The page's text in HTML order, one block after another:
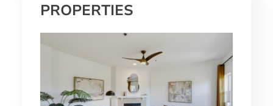
PROPERTIES